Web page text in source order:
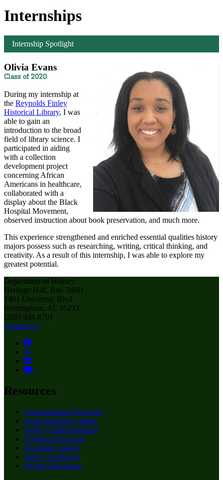
Internships
Internship Spotlight
Olivia Evans
Class of 2020
During my internship at
the Reynolds Finley
Historical Library, I was
able to gain an
introduction to the broad
field of library science. I
participated in aiding
with a collection
development project
concerning African
Americans in healthcare,
collaborated with a
display about the Black
Hospital Movement,
observed instruction about book preservation, and much more.
This experience strengthened and enriched essential qualities history
majors possess such as researching, writing, critical thinking, and
creativity. As a result of this internship, I was able to explore my
greatest potential.
Department of History
Heritage Hall, Rm. 360H
1401 University Blvd
Birmingham, AL 35233
(205) 934-8701
Contact Us
Resources
Undergraduate Programs
Undergraduate Catalog
Apply (Undergraduate)
Graduate Programs
Graduate Catalog
Apply (Graduate)
Faculty Resources